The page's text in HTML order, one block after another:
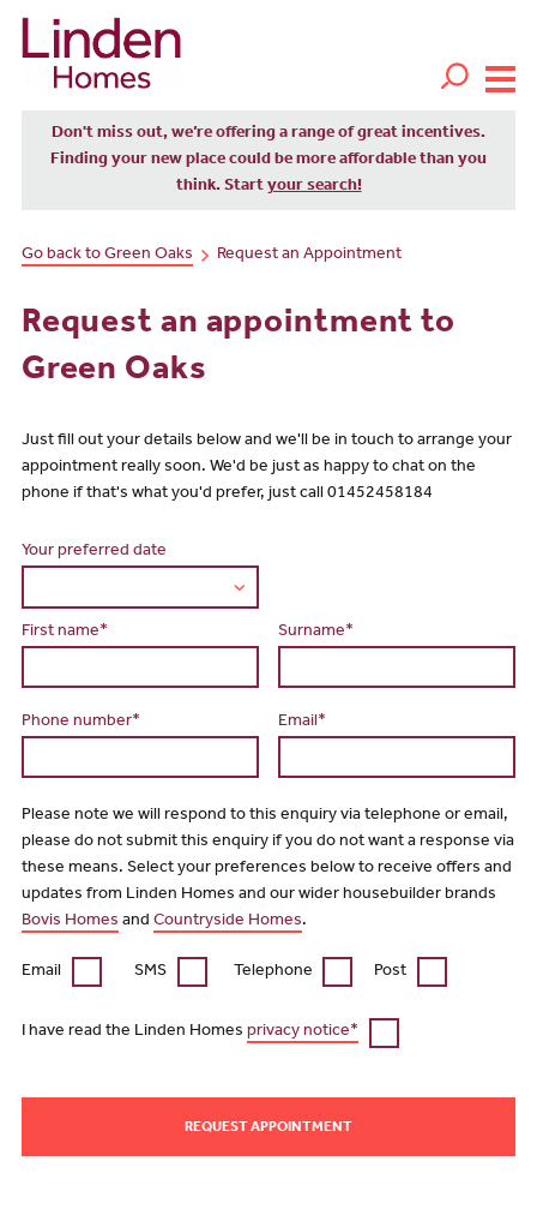
Don't miss out, we’re offering a range of great incentives.
Finding your new place could be more affordable than you
think. Start your search!
Go back to Green Oaks Request an Appointment
Request an appointment to
Green Oaks
Just fill out your details below and we'll be in touch to arrange your
appointment really soon. We'd be just as happy to chat on the
phone if that's what you'd prefer, just call 01452458184
Your preferred date
First name* Surname*
Phone number* Email*
Please note we will respond to this enquiry via telephone or email,
please do not submit this enquiry if you do not want a response via
these means. Select your preferences below to receive offers and
updates from Linden Homes and our wider housebuilder brands
Bovis Homes and Countryside Homes.
Email SMS Telephone Post
I have read the Linden Homes privacy notice*
REQUEST APPOINTMENT